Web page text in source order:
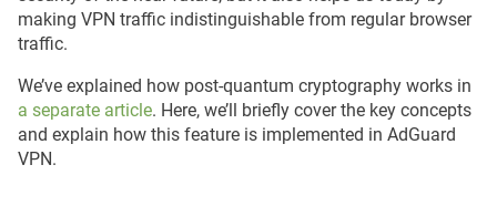
making VPN traffic indistinguishable from regular browser
traffic.
We’ve explained how post-quantum cryptography works in
a separate article. Here, we’ll briefly cover the key concepts
and explain how this feature is implemented in AdGuard
VPN.